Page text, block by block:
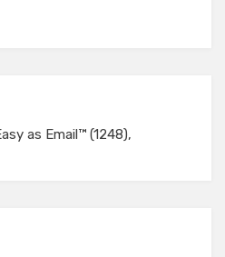
as Email™ (1248)